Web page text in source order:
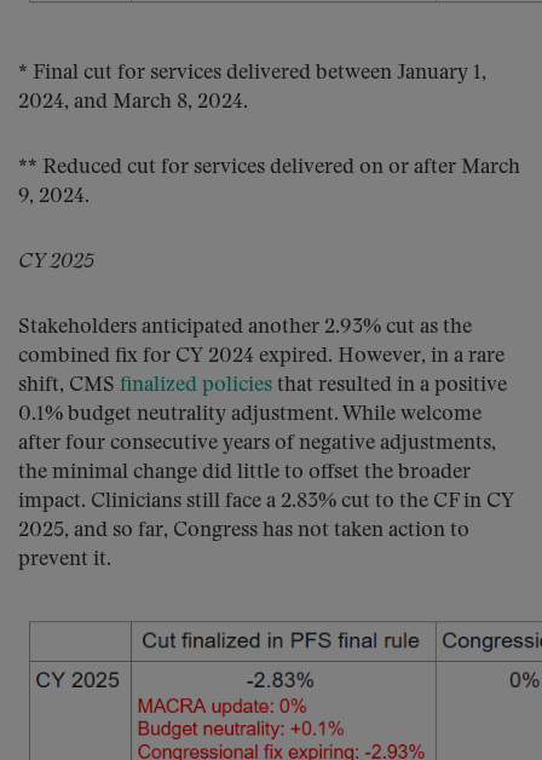
* Final cut for services delivered between January 1,
2024, and March 8, 2024.
** Reduced cut for services delivered on or after March
9, 2024.
CY 2025
Stakeholders anticipated another 2.93% cut as the
combined fix for CY 2024 expired. However, in a rare
shift, CMS finalized policies that resulted in a positive
0.1% budget neutrality adjustment. While welcome
after four consecutive years of negative adjustments,
the minimal change did little to offset the broader
impact. Clinicians still face a 2.83% cut to the CF in CY
2025, and so far, Congress has not taken action to
prevent it.